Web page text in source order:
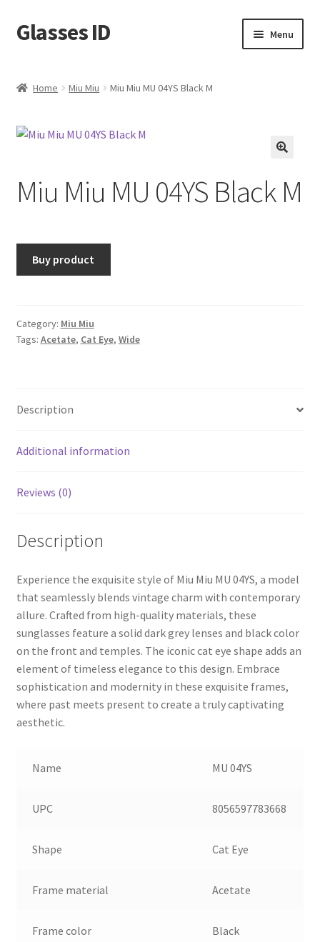
Skip
to
Skip
to
Glasses ID Menu
Home Miu Miu Miu Miu MU 04YS Black M
Miu Miu MU 04YS Black M
Buy product
Category: Miu Miu
Tags: Acetate, Cat Eye, Wide
Description
Additional information
Reviews (0)
Description
Experience the exquisite style of Miu Miu MU 04YS, a model
that seamlessly blends vintage charm with contemporary
allure. Crafted from high-quality materials, these
sunglasses feature a solid dark grey lenses and black color
on the front and temples. The iconic cat eye shape adds an
element of timeless elegance to this design. Embrace
sophistication and modernity in these exquisite frames,
where past meets present to create a truly captivating
aesthetic.
Name MU 04YS
UPC 8056597783668
Shape Cat Eye
Frame material Acetate
Frame color Black